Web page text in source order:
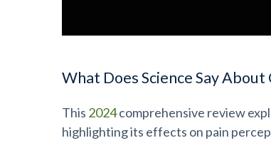
What Does Science Say About
This 2024comprehensive review
highlighting its effects on pain